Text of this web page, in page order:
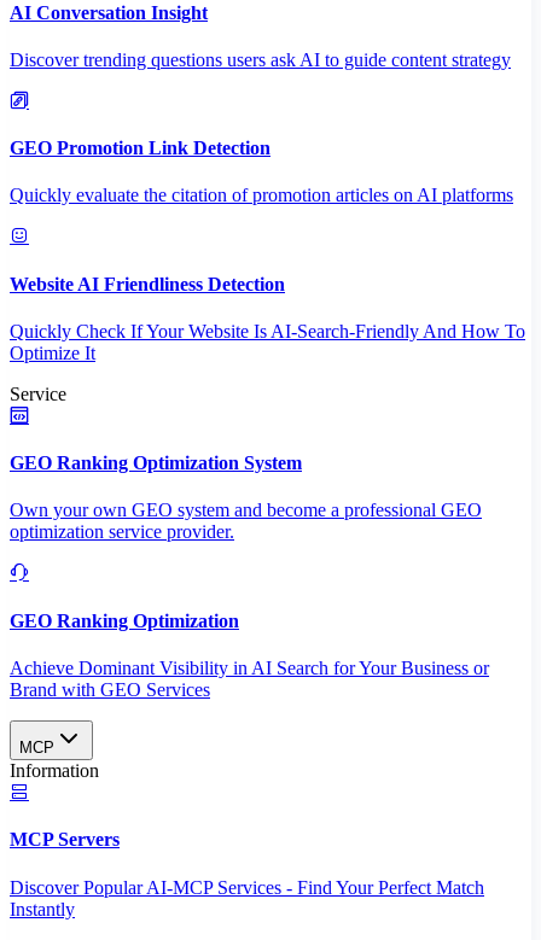
AI Conversation Insight
Discover trending questions users ask AI to guide content strategy
GEO Promotion Link Detection
Quickly evaluate the citation of promotion articles on AI platforms
Website AI Friendliness Detection
Quickly Check If Your Website Is AI-Search-Friendly And How To
Optimize It
Service
GEO Ranking Optimization System
Own your own GEO system and become a professional GEO
optimization service provider.
GEO Ranking Optimization
Achieve Dominant Visibility in AI Search for Your Business or
Brand with GEO Services​
MCP
Information
MCP Servers
Discover Popular AI-MCP Services - Find Your Perfect Match
Instantly